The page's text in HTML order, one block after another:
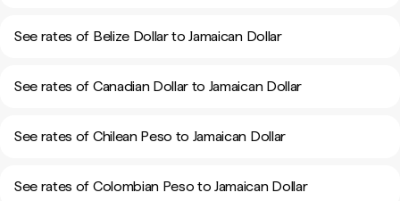
See rates of Belize Dollar to Jamaican Dollar
See rates of Canadian Dollar to Jamaican Dollar
See rates of Chilean Peso to Jamaican Dollar
See rates of Colombian Peso to Jamaican Dollar